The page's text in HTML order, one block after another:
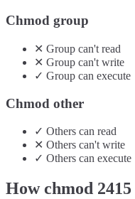
Chmod group
✕ Group can't read
✕ Group can't write
✓ Group can execute
Chmod other
✓ Others can read
✕ Others can't write
✓ Others can execute
How chmod 2415